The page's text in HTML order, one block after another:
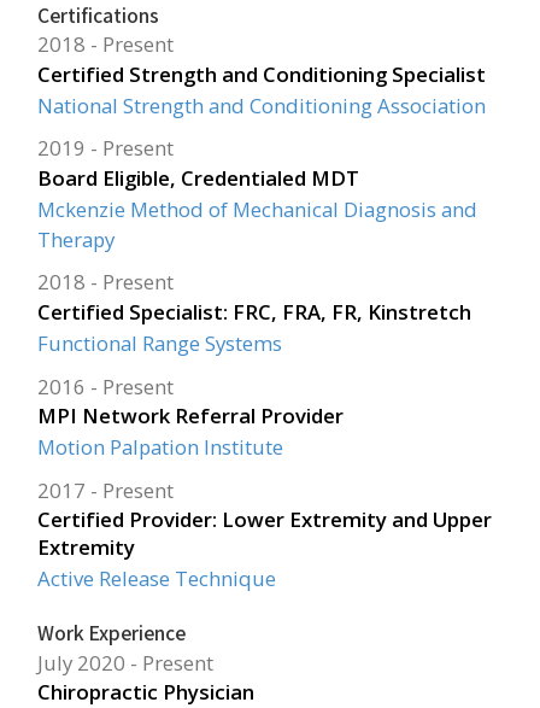
Certifications
Certified Strength and Conditioning Specialist
2018 Present
National Strength and Conditioning Association
Board Eligible, Credentialed MDT
2019 Present
Mckenzie Method of Mechanical Diagnosis and
Therapy
Certified Specialist: FRC, FRA, FR, Kinstretch
2018 Present
Functional Range Systems
MPI Network Referral Provider
2016 Present
Motion Palpation Institute
Certified Provider: Lower Extremity and Upper
Extremity
2017 Present
Active Release Technique
Work Experience
Chiropractic Physician
July 2020 Present